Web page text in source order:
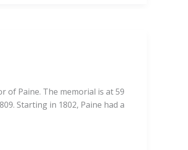
of Paine. The memorial is at 59
Starting in 1802, Paine had a